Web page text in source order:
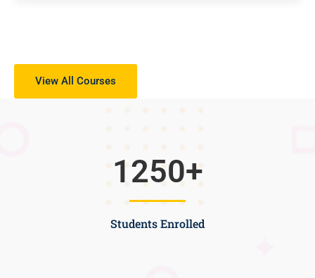
View All Courses
Students Enrolled
1250+